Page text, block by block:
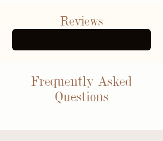
Reviews
Frequently Asked
Questions